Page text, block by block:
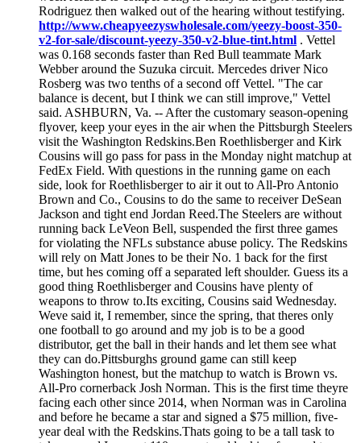
Rodriguez then walked out of the hearing without testifying.
http://www.cheapyeezyswholesale.com/yeezy-boost-350-
v2-for-sale/discount-yeezy-350-v2-blue-tint.html . Vettel
was 0.168 seconds faster than Red Bull teammate Mark
Webber around the Suzuka circuit. Mercedes driver Nico
Rosberg was two tenths of a second off Vettel. "The car
balance is decent, but I think we can still improve," Vettel
said. ASHBURN, Va. -- After the customary season-opening
flyover, keep your eyes in the air when the Pittsburgh Steelers
visit the Washington Redskins.Ben Roethlisberger and Kirk
Cousins will go pass for pass in the Monday night matchup at
FedEx Field. With questions in the running game on each
side, look for Roethlisberger to air it out to All-Pro Antonio
Brown and Co., Cousins to do the same to receiver DeSean
Jackson and tight end Jordan Reed.The Steelers are without
running back LeVeon Bell, suspended the first three games
for violating the NFLs substance abuse policy. The Redskins
will rely on Matt Jones to be their No. 1 back for the first
time, but hes coming off a separated left shoulder. Guess its a
good thing Roethlisberger and Cousins have plenty of
weapons to throw to.Its exciting, Cousins said Wednesday.
Weve said it, I remember, since the spring, that theres only
one football to go around and my job is to be a good
distributor, get the ball in their hands and let them see what
they can do.Pittsburghs ground game can still keep
Washington honest, but the matchup to watch is Brown vs.
All-Pro cornerback Josh Norman. This is the first time theyre
facing each other since 2014, when Norman was in Carolina
and before he became a star and signed a $75 million, five-
year deal with the Redskins.Thats going to be a tall task to